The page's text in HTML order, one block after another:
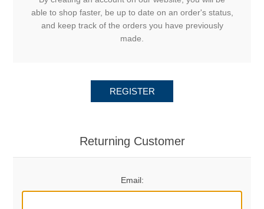
able to shop faster, be up to date on an order's status,
and keep track of the orders you have previously
made.
REGISTER
Returning Customer
Email: